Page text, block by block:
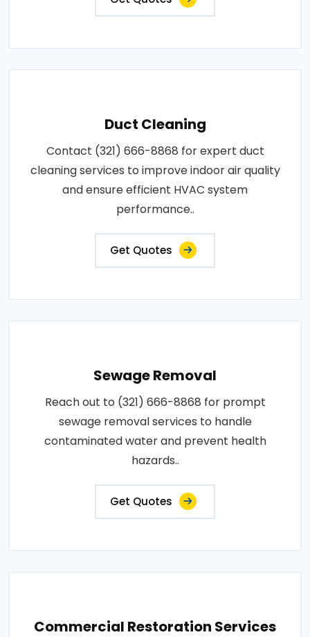
Duct Cleaning
Contact (321) 666-8868 for expert duct
cleaning services to improve indoor air quality
and ensure efficient HVAC system
performance..
Get Quotes
Sewage Removal
Reach out to (321) 666-8868 for prompt
sewage removal services to handle
contaminated water and prevent health
hazards..
Get Quotes
Commercial Restoration Services